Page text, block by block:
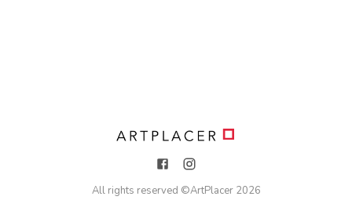
All rights reserved ©ArtPlacer 2026